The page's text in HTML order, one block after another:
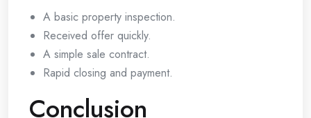
A basic property inspection.
Received offer quickly.
A simple sale contract.
Rapid closing and payment.
Conclusion